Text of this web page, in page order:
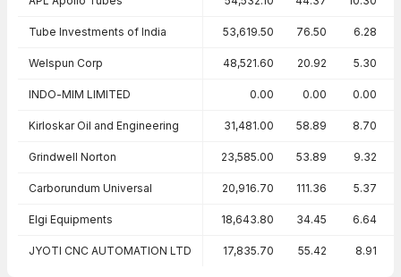
Tube Investments of India 53,619.50 76.50 6.28
Welspun Corp 48,521.60 20.92 5.30
INDO-MIM LIMITED 0.00 0.00 0.00
Kirloskar Oil and Engineering 31,481.00 58.89 8.70
Grindwell Norton 23,585.00 53.89 9.32
Carborundum Universal 20,916.70 111.36 5.37
Elgi Equipments 18,643.80 34.45 6.64
JYOTI CNC AUTOMATION LTD 17,835.70 55.42 8.91